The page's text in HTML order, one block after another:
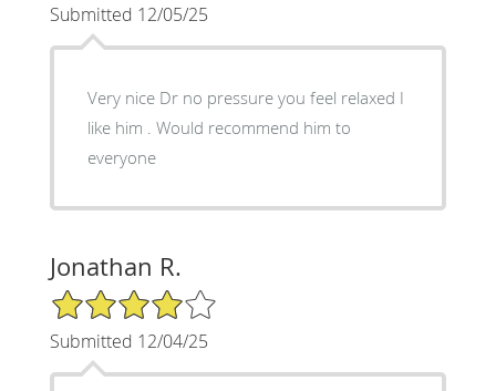
Submitted 12/05/25
Very nice Dr no pressure you feel relaxed I
like him . Would recommend him to
everyone
Jonathan R.
4/5 Star Rating
Submitted 12/04/25